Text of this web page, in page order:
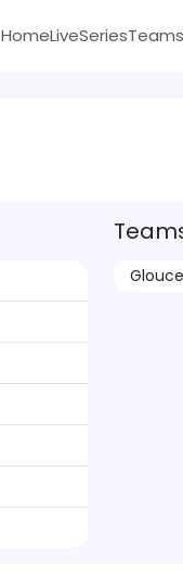
HomeLiveSeriesTeams